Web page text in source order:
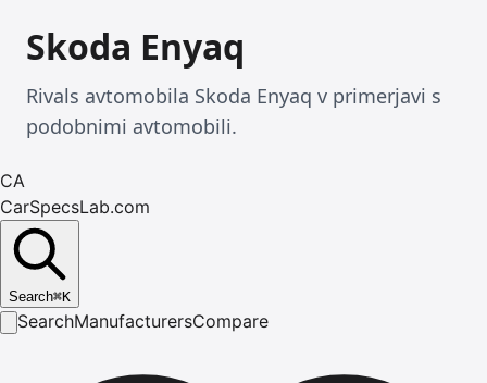
Skoda Enyaq
Rivals avtomobila Skoda Enyaq v primerjavi s
podobnimi avtomobili.
CA
CarSpecsLab.com
Search⌘K
SearchManufacturersCompare